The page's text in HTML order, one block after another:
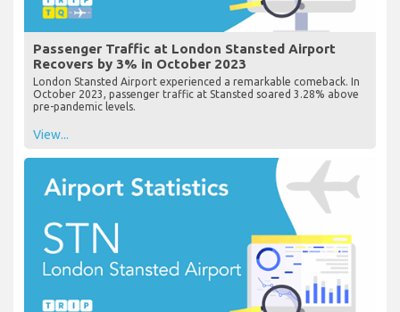
Passenger Traffic at London Stansted Airport
Recovers by 3% in October 2023
London Stansted Airport experienced a remarkable comeback. In
October 2023, passenger traffic at Stansted soared 3.28% above
pre-pandemic levels.
View...